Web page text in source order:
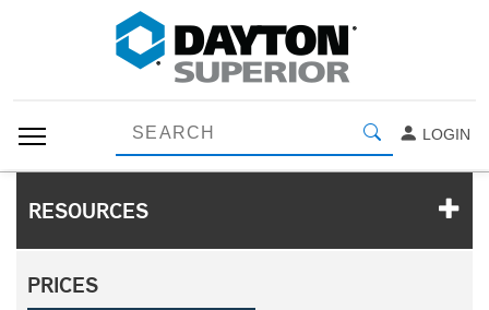
LOGIN
RESOURCES
PRICES